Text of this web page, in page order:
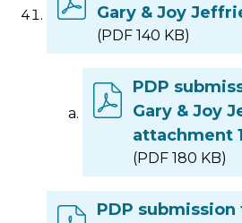
Gary & Joy
(PDF 140 KB)
PDP
Gary & Joy
attachment 1
(PDF 180 KB)
PDP submission